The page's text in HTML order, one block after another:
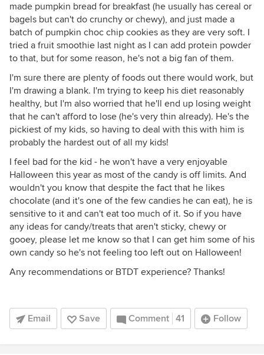
made pumpkin bread for breakfast (he usually has cereal or
bagels but can't do crunchy or chewy), and just made a
batch of pumpkin choc chip cookies as they are very soft. I
tried a fruit smoothie last night as I can add protein powder
to that, but for some reason, he's not a big fan of them.
I'm sure there are plenty of foods out there would work, but
I'm drawing a blank. I'm trying to keep his diet reasonably
healthy, but I'm also worried that he'll end up losing weight
that he can't afford to lose (he's very thin already). He's the
pickiest of my kids, so having to deal with this with him is
probably the hardest out of all my kids!
I feel bad for the kid - he won't have a very enjoyable
Halloween this year as most of the candy is off limits. And
wouldn't you know that despite the fact that he likes
chocolate (and it's one of the few candies he can eat), he is
sensitive to it and can't eat too much of it. So if you have
any ideas for candy/treats that aren't sticky, chewy or
gooey, please let me know so that I can get him some of his
own candy so he's not feeling too left out on Halloween!
Any recommendations or BTDT experience? Thanks!
Email Save Comment 41 Follow